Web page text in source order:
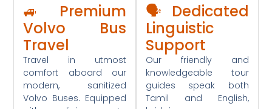
🚙 Premium
Volvo Bus
Travel
Travel in utmost
comfort aboard our
modern, sanitized
Volvo Buses. Equipped
🗣️ Dedicated
Linguistic
Support
Our friendly and
knowledgeable tour
guides speak both
Tamil and English,